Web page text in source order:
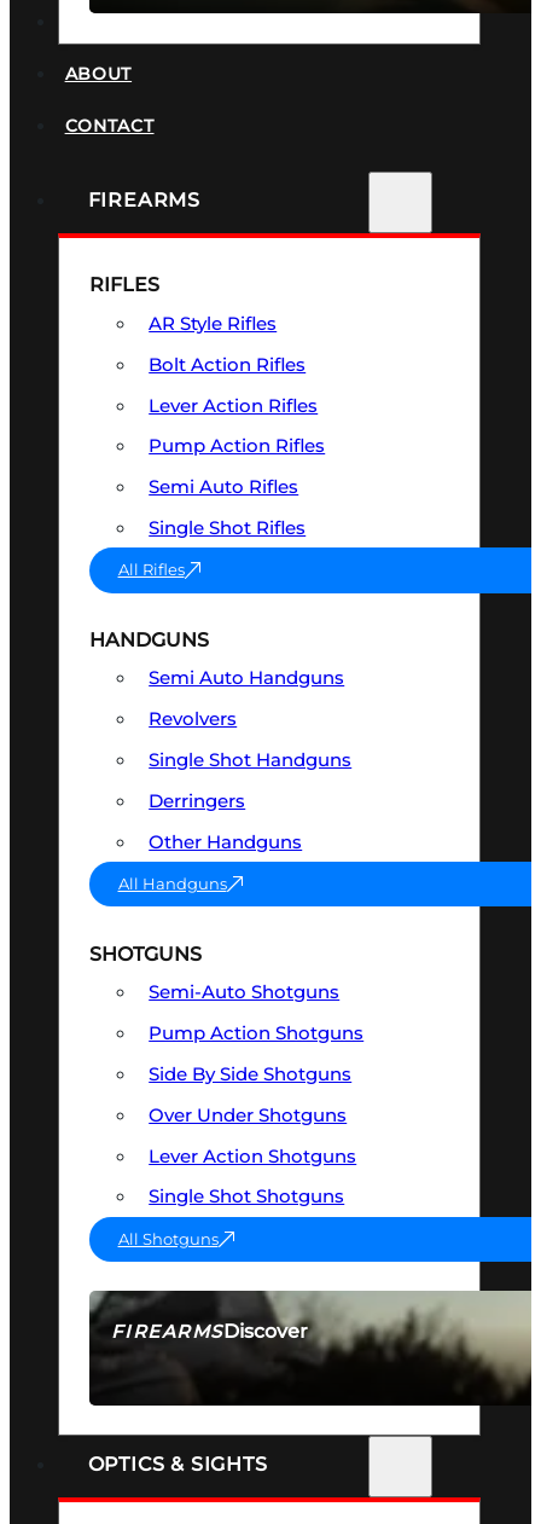
ABOUT
CONTACT
FIREARMS
FIREARMSDiscover
SEE ALL FIREARMS
RIFLES
AR Style Rifles
Bolt Action Rifles
Lever Action Rifles
Pump Action Rifles
Semi Auto Rifles
Single Shot Rifles
All Rifles
HANDGUNS
Semi Auto Handguns
Revolvers
Single Shot Handguns
Derringers
Other Handguns
All Handguns
SHOTGUNS
Semi-Auto Shotguns
Pump Action Shotguns
Side By Side Shotguns
Over Under Shotguns
Lever Action Shotguns
Single Shot Shotguns
All Shotguns
OPTICS & SIGHTS